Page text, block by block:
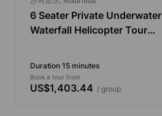
6 Seater Private Underwater
Waterfall Helicopter Tour
Duration 15 minutes
Book a tour from
US$1,403.44 / group